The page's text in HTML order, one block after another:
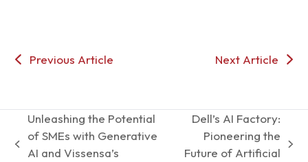
Previous Article Next Article
previous
Unleashing the Potential
of SMEs with Generative
AI and Vissensa’s
next
Dell’s AI Factory:
Pioneering the
Future of Artificial